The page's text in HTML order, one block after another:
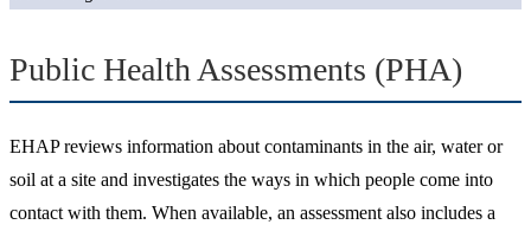
Public Health Assessments (PHA)
EHAP reviews information about contaminants in the air, water or
soil at a site and investigates the ways in which people come into
contact with them. When available, an assessment also includes a